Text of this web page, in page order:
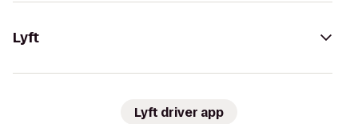
Lyft
Lyft driver app